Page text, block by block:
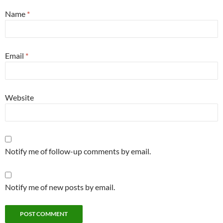
Name *
Email *
Website
Notify me of follow-up comments by email.
Notify me of new posts by email.